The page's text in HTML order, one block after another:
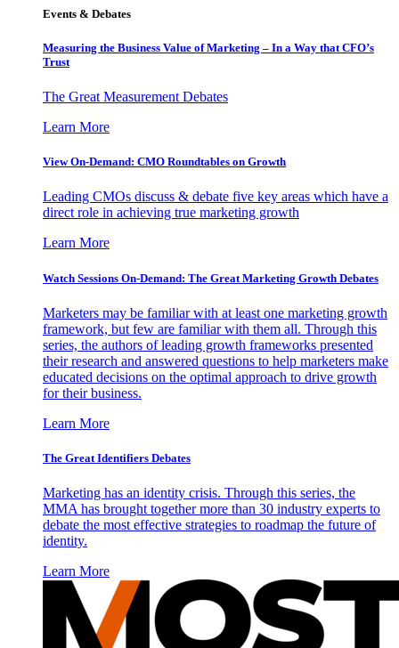
Events & Debates
Measuring the Business Value of Marketing – In a Way that CFO’s
Trust
The Great Measurement Debates
Learn More
View On-Demand: CMO Roundtables on Growth
Leading CMOs discuss & debate five key areas which have a
direct role in achieving true marketing growth
Learn More
Watch Sessions On-Demand: The Great Marketing Growth Debates
Marketers may be familiar with at least one marketing growth
framework, but few are familiar with them all. Through this
series, the authors of leading growth frameworks presented
their research and answered questions to help marketers make
educated decisions on the optimal approach to drive growth
for their business.
Learn More
The Great Identifiers Debates
Marketing has an identity crisis. Through this series, the
MMA has brought together more than 30 industry experts to
debate the most effective strategies to roadmap the future of
identity.
Learn More